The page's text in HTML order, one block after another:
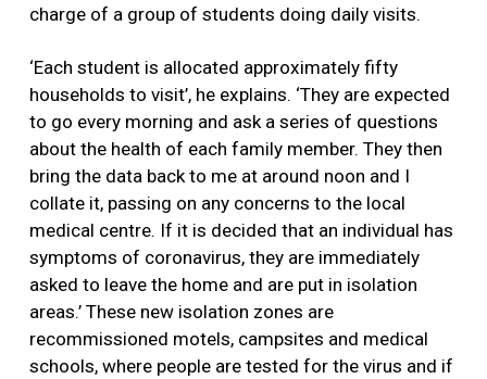
charge of a group of students doing daily visits.
‘Each student is allocated approximately fifty
households to visit’, he explains. ‘They are expected
to go every morning and ask a series of questions
about the health of each family member. They then
bring the data back to me at around noon and I
collate it, passing on any concerns to the local
medical centre. If it is decided that an individual has
symptoms of coronavirus, they are immediately
asked to leave the home and are put in isolation
areas.’ These new isolation zones are
recommissioned motels, campsites and medical
schools, where people are tested for the virus and if